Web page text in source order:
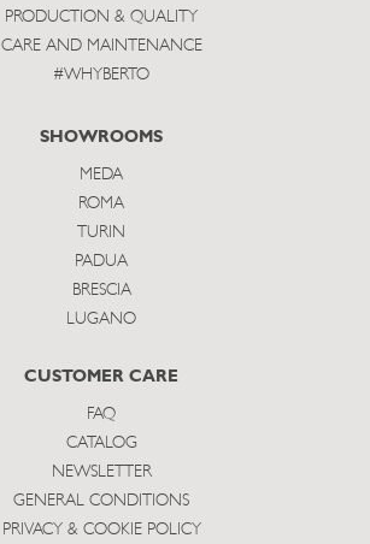
PRODUCTION & QUALITY
CARE AND MAINTENANCE
#WHYBERTO
SHOWROOMS
MEDA
ROMA
TURIN
PADUA
BRESCIA
LUGANO
CUSTOMER CARE
FAQ
CATALOG
NEWSLETTER
GENERAL CONDITIONS
PRIVACY & COOKIE POLICY